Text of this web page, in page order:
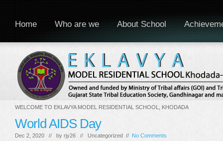
WELCOME TO EKLAVYA MODEL RESIDENTIAL SCHOOL, KHODADA
Home Who are we About School
World AIDS Day
Dec 2, 2020 // by rjy26 // Uncategorized // No Comments